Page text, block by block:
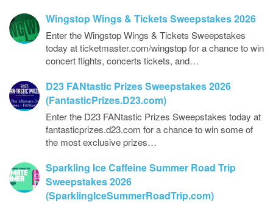
Wingstop Wings & Tickets Sweepstakes 2026
Enter the Wingstop Wings & Tickets Sweepstakes
today at ticketmaster.com/wingstop for a chance to win
concert flights, concerts tickets, and…
D23 FANtastic Prizes Sweepstakes 2026
(FantasticPrizes.D23.com)
Enter the D23 FANtastic Prizes Sweepstakes today at
fantasticprizes.d23.com for a chance to win some of
the most exclusive prizes…
Sparkling Ice Caffeine Summer Road Trip
Sweepstakes 2026
(SparklingIceSummerRoadTrip.com)